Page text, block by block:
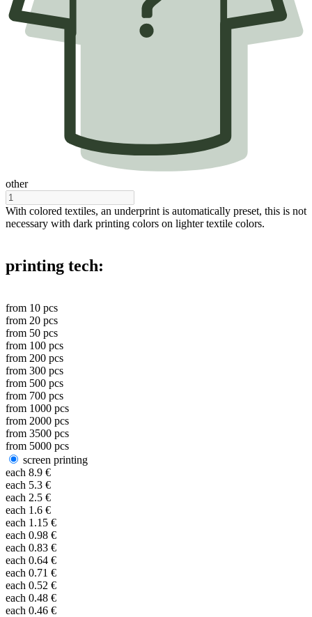
other
With colored textiles, an underprint is automatically preset, this is not
necessary with dark printing colors on lighter textile colors.
printing tech:
from 10 pcs
from 20 pcs
from 50 pcs
from 100 pcs
from 200 pcs
from 300 pcs
from 500 pcs
from 700 pcs
from 1000 pcs
from 2000 pcs
from 3500 pcs
from 5000 pcs
screen printing
each 8.9 €
each 5.3 €
each 2.5 €
each 1.6 €
each 1.15 €
each 0.98 €
each 0.83 €
each 0.64 €
each 0.71 €
each 0.52 €
each 0.48 €
each 0.46 €